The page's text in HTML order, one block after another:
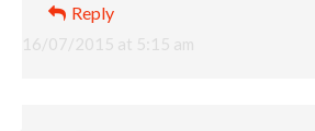
16/07/2015 at 5:15 am
Reply